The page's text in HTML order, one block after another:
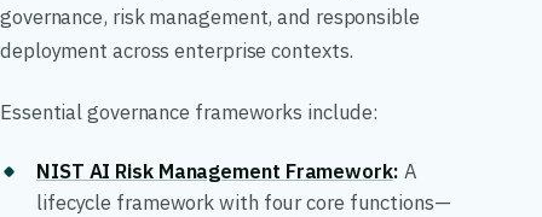
governance, risk management, and responsible
deployment across enterprise contexts.
Essential governance frameworks include:
NIST AI Risk Management Framework: A
lifecycle framework with four core functions—